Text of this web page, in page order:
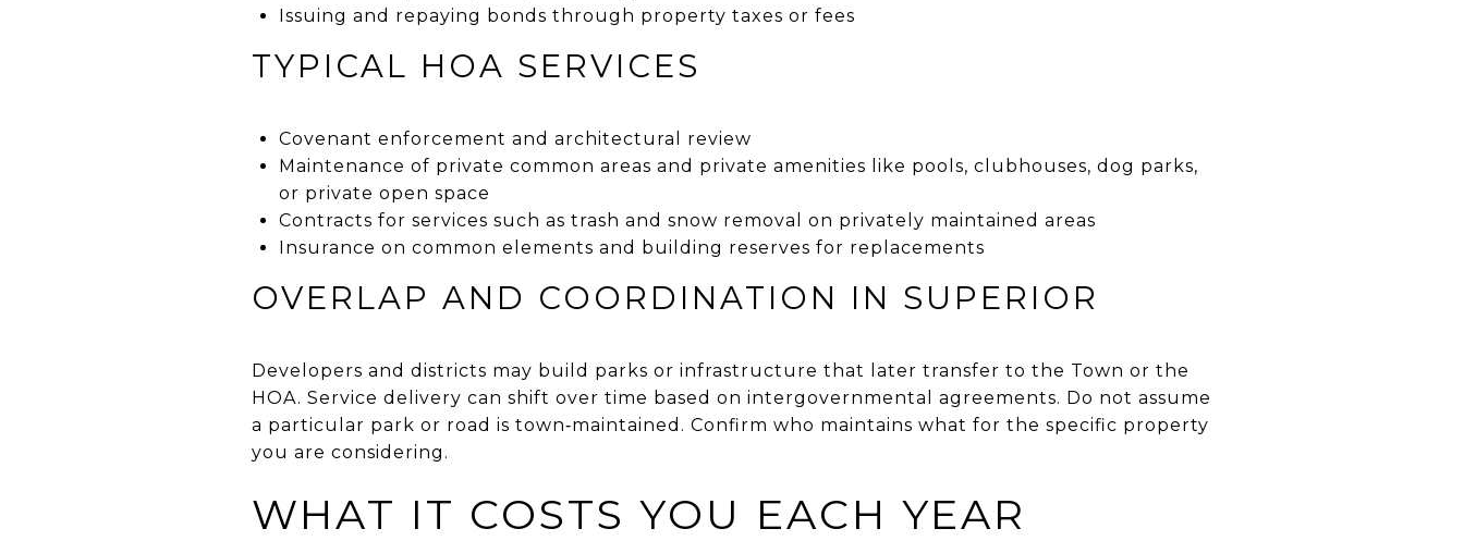
Issuing and repaying bonds through property taxes or fees
TYPICAL HOA SERVICES
Covenant enforcement and architectural review
Maintenance of private common areas and private amenities like pools, clubhouses, dog parks,
or private open space
Contracts for services such as trash and snow removal on privately maintained areas
Insurance on common elements and building reserves for replacements
OVERLAP AND COORDINATION IN SUPERIOR
Developers and districts may build parks or infrastructure that later transfer to the Town or the
HOA. Service delivery can shift over time based on intergovernmental agreements. Do not assume
a particular park or road is town‑maintained. Confirm who maintains what for the specific property
you are considering.
WHAT IT COSTS YOU EACH YEAR